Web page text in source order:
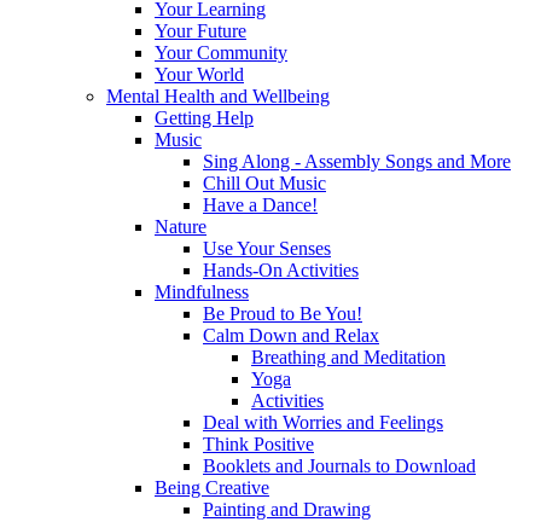
Your Learning
Your Future
Your Community
Your World
Mental Health and Wellbeing
Getting Help
Music
Sing Along - Assembly Songs and More
Chill Out Music
Have a Dance!
Nature
Use Your Senses
Hands-On Activities
Mindfulness
Be Proud to Be You!
Calm Down and Relax
Breathing and Meditation
Yoga
Activities
Deal with Worries and Feelings
Think Positive
Booklets and Journals to Download
Being Creative
Painting and Drawing